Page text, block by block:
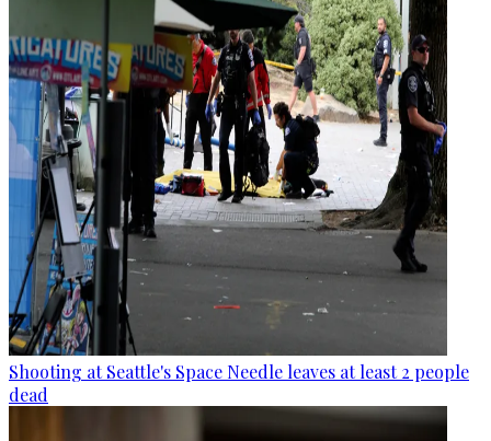
Shooting at Seattle's Space Needle leaves at least 2 people
dead